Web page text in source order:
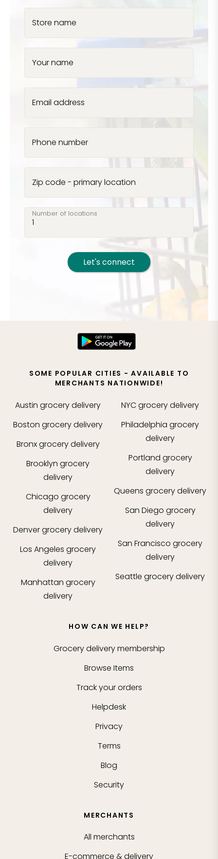
Store name
Your name
Email address
Phone number
Zip code - primary location
Number of locations
Let's connect
SOME POPULAR CITIES - AVAILABLE TO
MERCHANTS NATIONWIDE!
Austin grocery delivery
Boston grocery delivery
Bronxgrocery delivery
Brooklyn grocery
delivery
Chicago grocery
delivery
Denvergrocery delivery
Los Angeles grocery
delivery
Manhattan grocery
delivery
NYCgrocery delivery
Philadelphia grocery
delivery
Portland grocery
delivery
Queens grocery delivery
San Diego grocery
delivery
San Francisco grocery
delivery
Seattle grocery delivery
HOW CAN WE HELP?
Grocery delivery membership
Browse Items
Track your orders
Helpdesk
Privacy
Terms
Blog
Security
MERCHANTS
All merchants
E-commerce & delivery